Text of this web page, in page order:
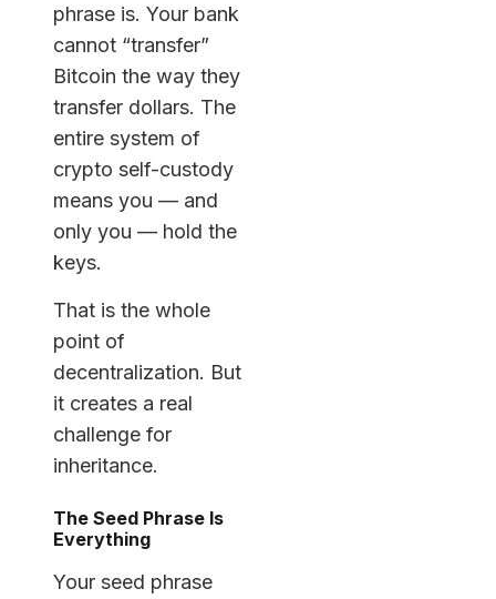
phrase is. Your bank
cannot “transfer”
Bitcoin the way they
transfer dollars. The
entire system of
crypto self-custody
means you — and
only you — hold the
keys.
That is the whole
point of
decentralization. But
it creates a real
challenge for
inheritance.
The Seed Phrase Is
Everything
Your seed phrase